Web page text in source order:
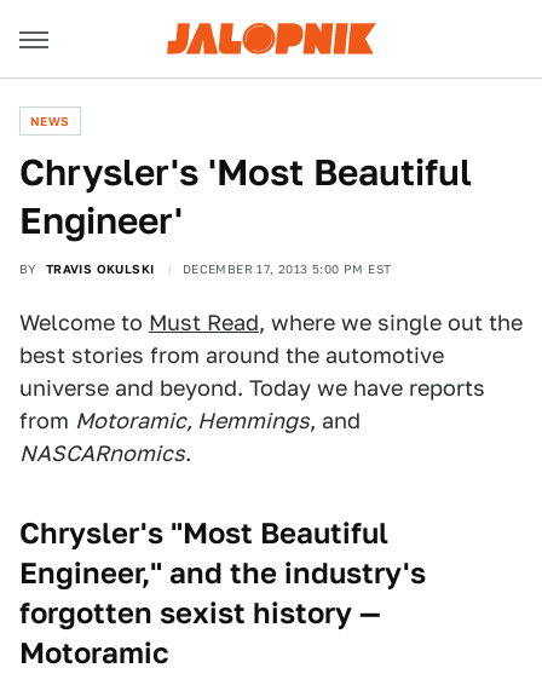
NEWS
Chrysler's 'Most Beautiful
Engineer'
BY TRAVIS OKULSKI DECEMBER 17, 2013 5:00 PM EST
Welcome to Must Read, where we single out the
best stories from around the automotive
universe and beyond. Today we have reports
from Motoramic, Hemmings, and
NASCARnomics.
Chrysler's "Most Beautiful
Engineer," and the industry's
forgotten sexist history —
Motoramic